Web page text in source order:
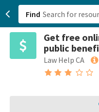
Find
Get free
public
Law Help CA